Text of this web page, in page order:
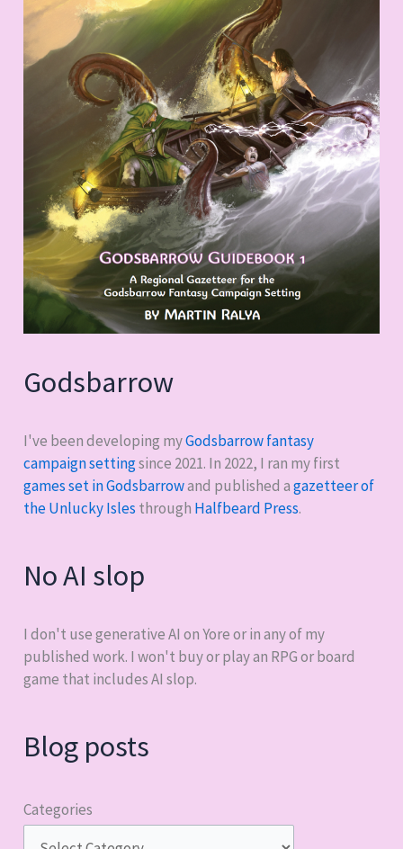
Godsbarrow
I've been developing myGodsbarrow fantasy
campaign settingsince 2021. In 2022, I ran my first
games set in Godsbarrowand published agazetteer of
the Unlucky Isles through Halfbeard Press.
No AI slop
I don't use generative AI on Yore or in any of my
published work. I won't buy or play an RPG or board
game that includes AI slop.
Blog posts
Categories